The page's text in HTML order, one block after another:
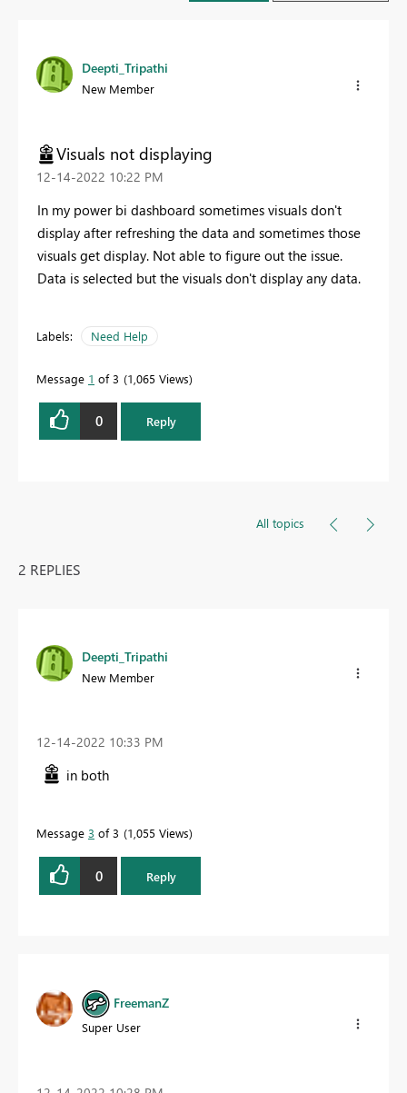
Deepti_Tripathi
New Member
Visuals not displaying
‎12-14-2022 10:22 PM
In my power bi dashboard sometimes visuals don't
display after refreshing the data and sometimes those
visuals get display. Not able to figure out the issue.
Data is selected but the visuals don't display any data.
Labels: Need Help
Message 1 of 3 1,065 Views
0 Reply
All topics
2 REPLIES
Deepti_Tripathi
New Member
‎12-14-2022 10:33 PM
in both
Message 3 of 3 1,055 Views
0 Reply
FreemanZ
Super User